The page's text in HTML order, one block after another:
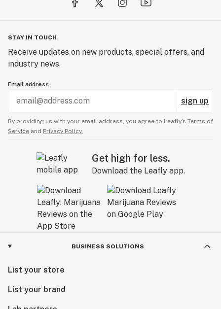
STAY IN TOUCH
Receive updates on new products, special offers, and
industry news.
Email address
sign up
By providing us with your email address, you agree to Leafly’s Terms of
Service and Privacy Policy.
Get high for less.
Download the Leafly app.
BUSINESS SOLUTIONS
List your store
List your brand